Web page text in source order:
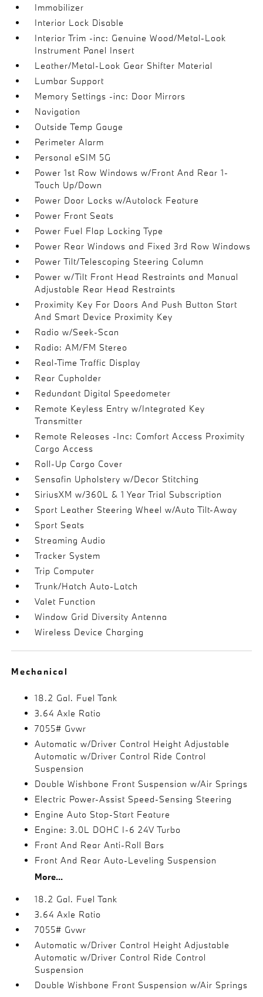
Immobilizer
Interior Lock Disable
Interior Trim -inc: Genuine Wood/Metal-Look
Instrument Panel Insert
Leather/Metal-Look Gear Shifter Material
Lumbar Support
Memory Settings -inc: Door Mirrors
Navigation
Outside Temp Gauge
Perimeter Alarm
Personal eSIM 5G
Power 1st Row Windows w/Front And Rear 1-
Touch Up/Down
Power Door Locks w/Autolock Feature
Power Front Seats
Power Fuel Flap Locking Type
Power Rear Windows and Fixed 3rd Row Windows
Power Tilt/Telescoping Steering Column
Power w/Tilt Front Head Restraints and Manual
Adjustable Rear Head Restraints
Proximity Key For Doors And Push Button Start
And Smart Device Proximity Key
Radio w/Seek-Scan
Radio: AM/FM Stereo
Real-Time Traffic Display
Rear Cupholder
Redundant Digital Speedometer
Remote Keyless Entry w/Integrated Key
Transmitter
Remote Releases -Inc: Comfort Access Proximity
Cargo Access
Roll-Up Cargo Cover
Sensafin Upholstery w/Decor Stitching
SiriusXM w/360L & 1 Year Trial Subscription
Sport Leather Steering Wheel w/Auto Tilt-Away
Sport Seats
Streaming Audio
Tracker System
Trip Computer
Trunk/Hatch Auto-Latch
Valet Function
Window Grid Diversity Antenna
Wireless Device Charging
Mechanical
18.2 Gal. Fuel Tank
3.64 Axle Ratio
7055# Gvwr
Automatic w/Driver Control Height Adjustable
Automatic w/Driver Control Ride Control
Suspension
Double Wishbone Front Suspension w/Air Springs
Electric Power-Assist Speed-Sensing Steering
Engine Auto Stop-Start Feature
Engine: 3.0L DOHC I-6 24V Turbo
Front And Rear Anti-Roll Bars
Front And Rear Auto-Leveling Suspension
More...
18.2 Gal. Fuel Tank
3.64 Axle Ratio
7055# Gvwr
Automatic w/Driver Control Height Adjustable
Automatic w/Driver Control Ride Control
Suspension
Double Wishbone Front Suspension w/Air Springs